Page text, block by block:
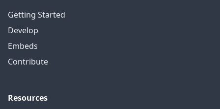
Getting Started
Develop
Embeds
Contribute
Resources